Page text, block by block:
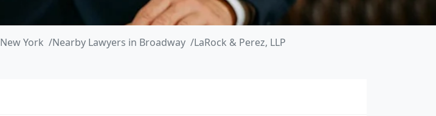
New York Nearby Lawyers in Broadway LaRock & Perez, LLP